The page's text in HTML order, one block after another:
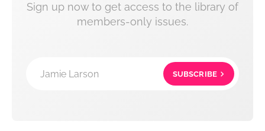
Sign up now to get access to the library of
members-only issues.
Jamie Larson SUBSCRIBE